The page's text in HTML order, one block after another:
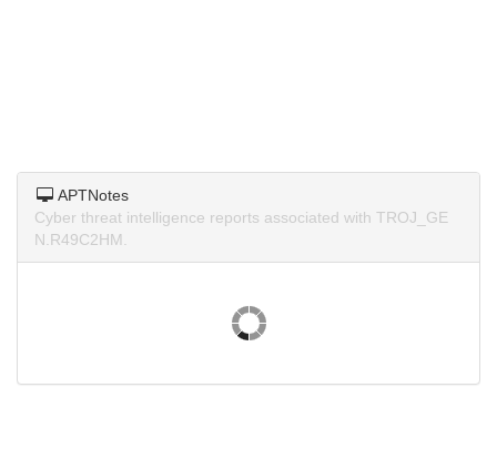
APTNotes
Cyber threat intelligence reports associated with TROJ_GE
N.R49C2HM.